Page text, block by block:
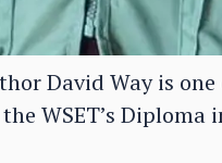
David Way is
WSET’s